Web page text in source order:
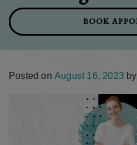
BOOK
Posted on August 16, 2023 by